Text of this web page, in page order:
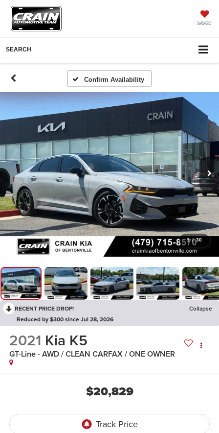
SAVED
SEARCH
Confirm Availability
1 / 30
RECENT PRICE DROP!
Collapse
Reduced by $300 since Jul 28, 2026
2021 Kia K5
GT-Line - AWD / CLEAN CARFAX / ONE OWNER
$20,829